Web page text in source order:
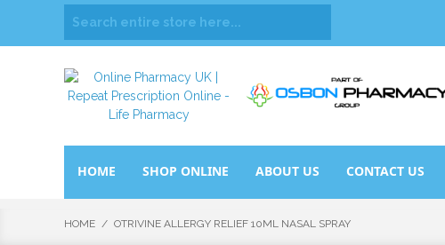
HOME SHOP ONLINE ABOUT US CONTACT US
HOME / OTRIVINE ALLERGY RELIEF 10ML NASAL SPRAY